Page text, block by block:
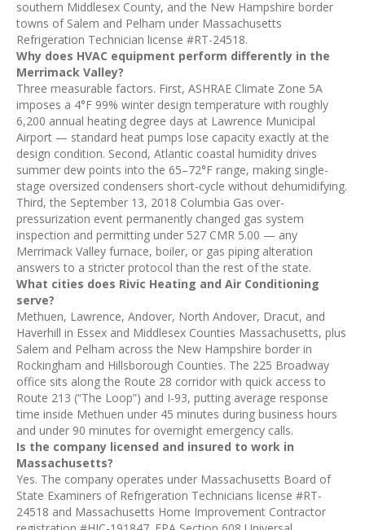
southern Middlesex County, and the New Hampshire border
towns of Salem and Pelham under Massachusetts
Refrigeration Technician license #RT-24518.
Why does HVAC equipment perform differently in the
Merrimack Valley?
Three measurable factors. First, ASHRAE Climate Zone 5A
imposes a 4°F 99% winter design temperature with roughly
6,200 annual heating degree days at Lawrence Municipal
Airport — standard heat pumps lose capacity exactly at the
design condition. Second, Atlantic coastal humidity drives
summer dew points into the 65–72°F range, making single-
stage oversized condensers short-cycle without dehumidifying.
Third, the September 13, 2018 Columbia Gas over-
pressurization event permanently changed gas system
inspection and permitting under 527 CMR 5.00 — any
Merrimack Valley furnace, boiler, or gas piping alteration
answers to a stricter protocol than the rest of the state.
What cities does Rivic Heating and Air Conditioning
serve?
Methuen, Lawrence, Andover, North Andover, Dracut, and
Haverhill in Essex and Middlesex Counties Massachusetts, plus
Salem and Pelham across the New Hampshire border in
Rockingham and Hillsborough Counties. The 225 Broadway
office sits along the Route 28 corridor with quick access to
Route 213 (“The Loop”) and I-93, putting average response
time inside Methuen under 45 minutes during business hours
and under 90 minutes for overnight emergency calls.
Is the company licensed and insured to work in
Massachusetts?
Yes. The company operates under Massachusetts Board of
State Examiners of Refrigeration Technicians license #RT-
24518 and Massachusetts Home Improvement Contractor